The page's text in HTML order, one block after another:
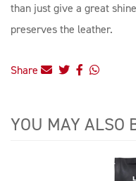
than just give a great
preserves the leather.
Share
YOU MAY ALSO